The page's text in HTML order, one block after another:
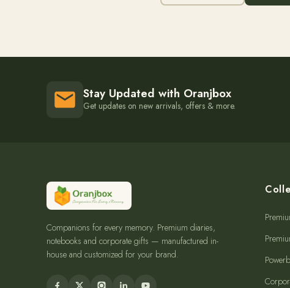
Stay Updated with Oranjbox
Get updates on new arrivals, offers & more.
Companions for every memory. Premium diaries,
notebooks and corporate gifts — manufactured in-
house and customized for your brand.